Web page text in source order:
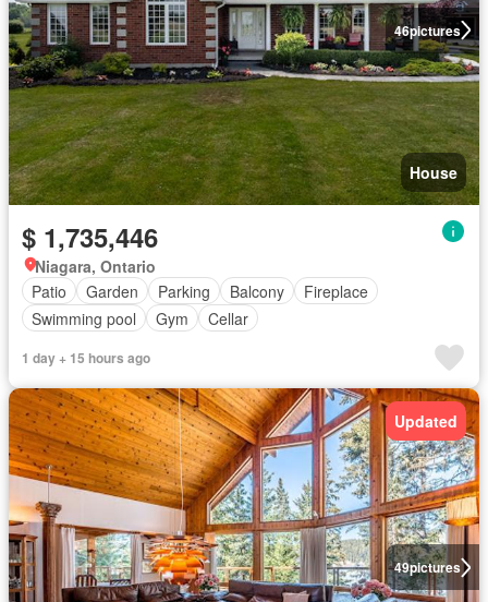
46pictures
House
$ 1,735,446
Niagara, Ontario
Patio
Garden Parking Balcony
Fireplace
Swimming pool
Gym Cellar
1 day + 15 hours ago
49pictures
Updated